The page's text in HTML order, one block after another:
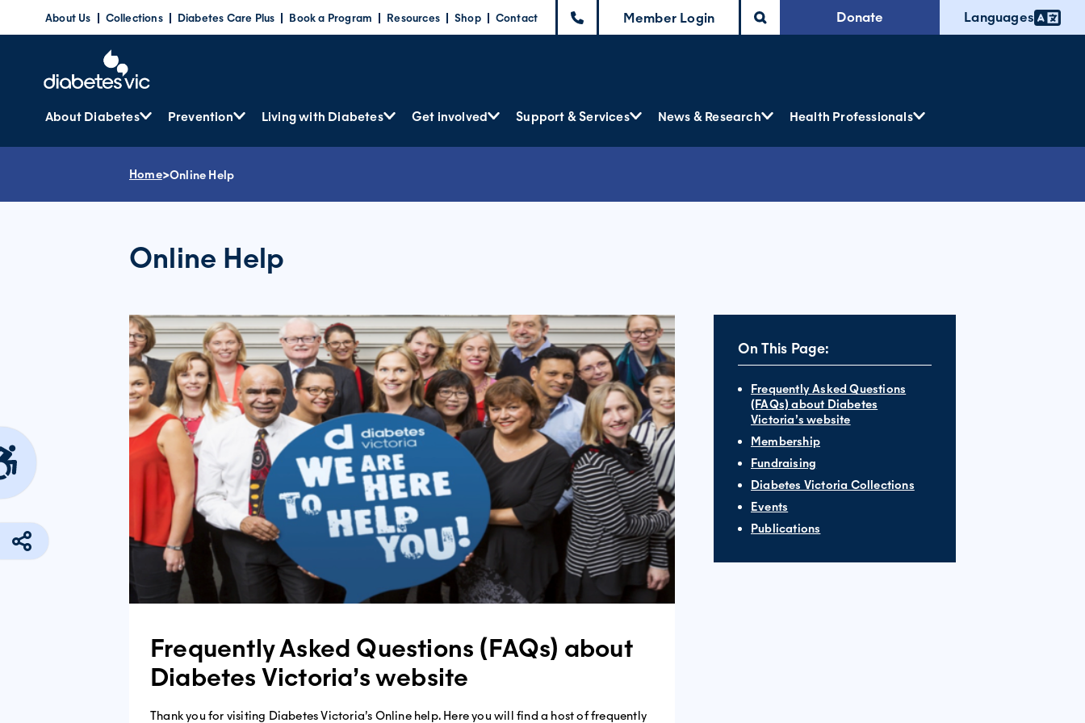
About Us Collections Diabetes Care Plus Book a Program Resources Shop Contact Member Login Donate Languages
About Diabetes Prevention Living with Diabetes Get involved Support & Services News & Research Health Professionals
Home>Online Help
Online Help
On This Page:
Frequently Asked Questions
(FAQs) about Diabetes
Victoria’s website
Membership
Fundraising
Diabetes Victoria Collections
Events
Publications
Frequently Asked Questions (FAQs) about
Diabetes Victoria’s website
Thank you for visiting Diabetes Victoria’s Online help. Here you will find a host of frequently